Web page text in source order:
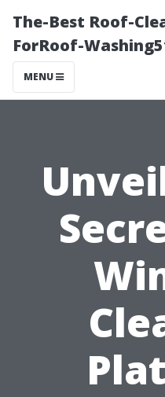
The-Best Roof-
ForRoof-
MENU